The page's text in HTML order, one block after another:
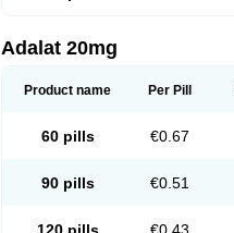
Adalat 20mg
Product name Per Pill
60 pills €0.67
90 pills €0.51